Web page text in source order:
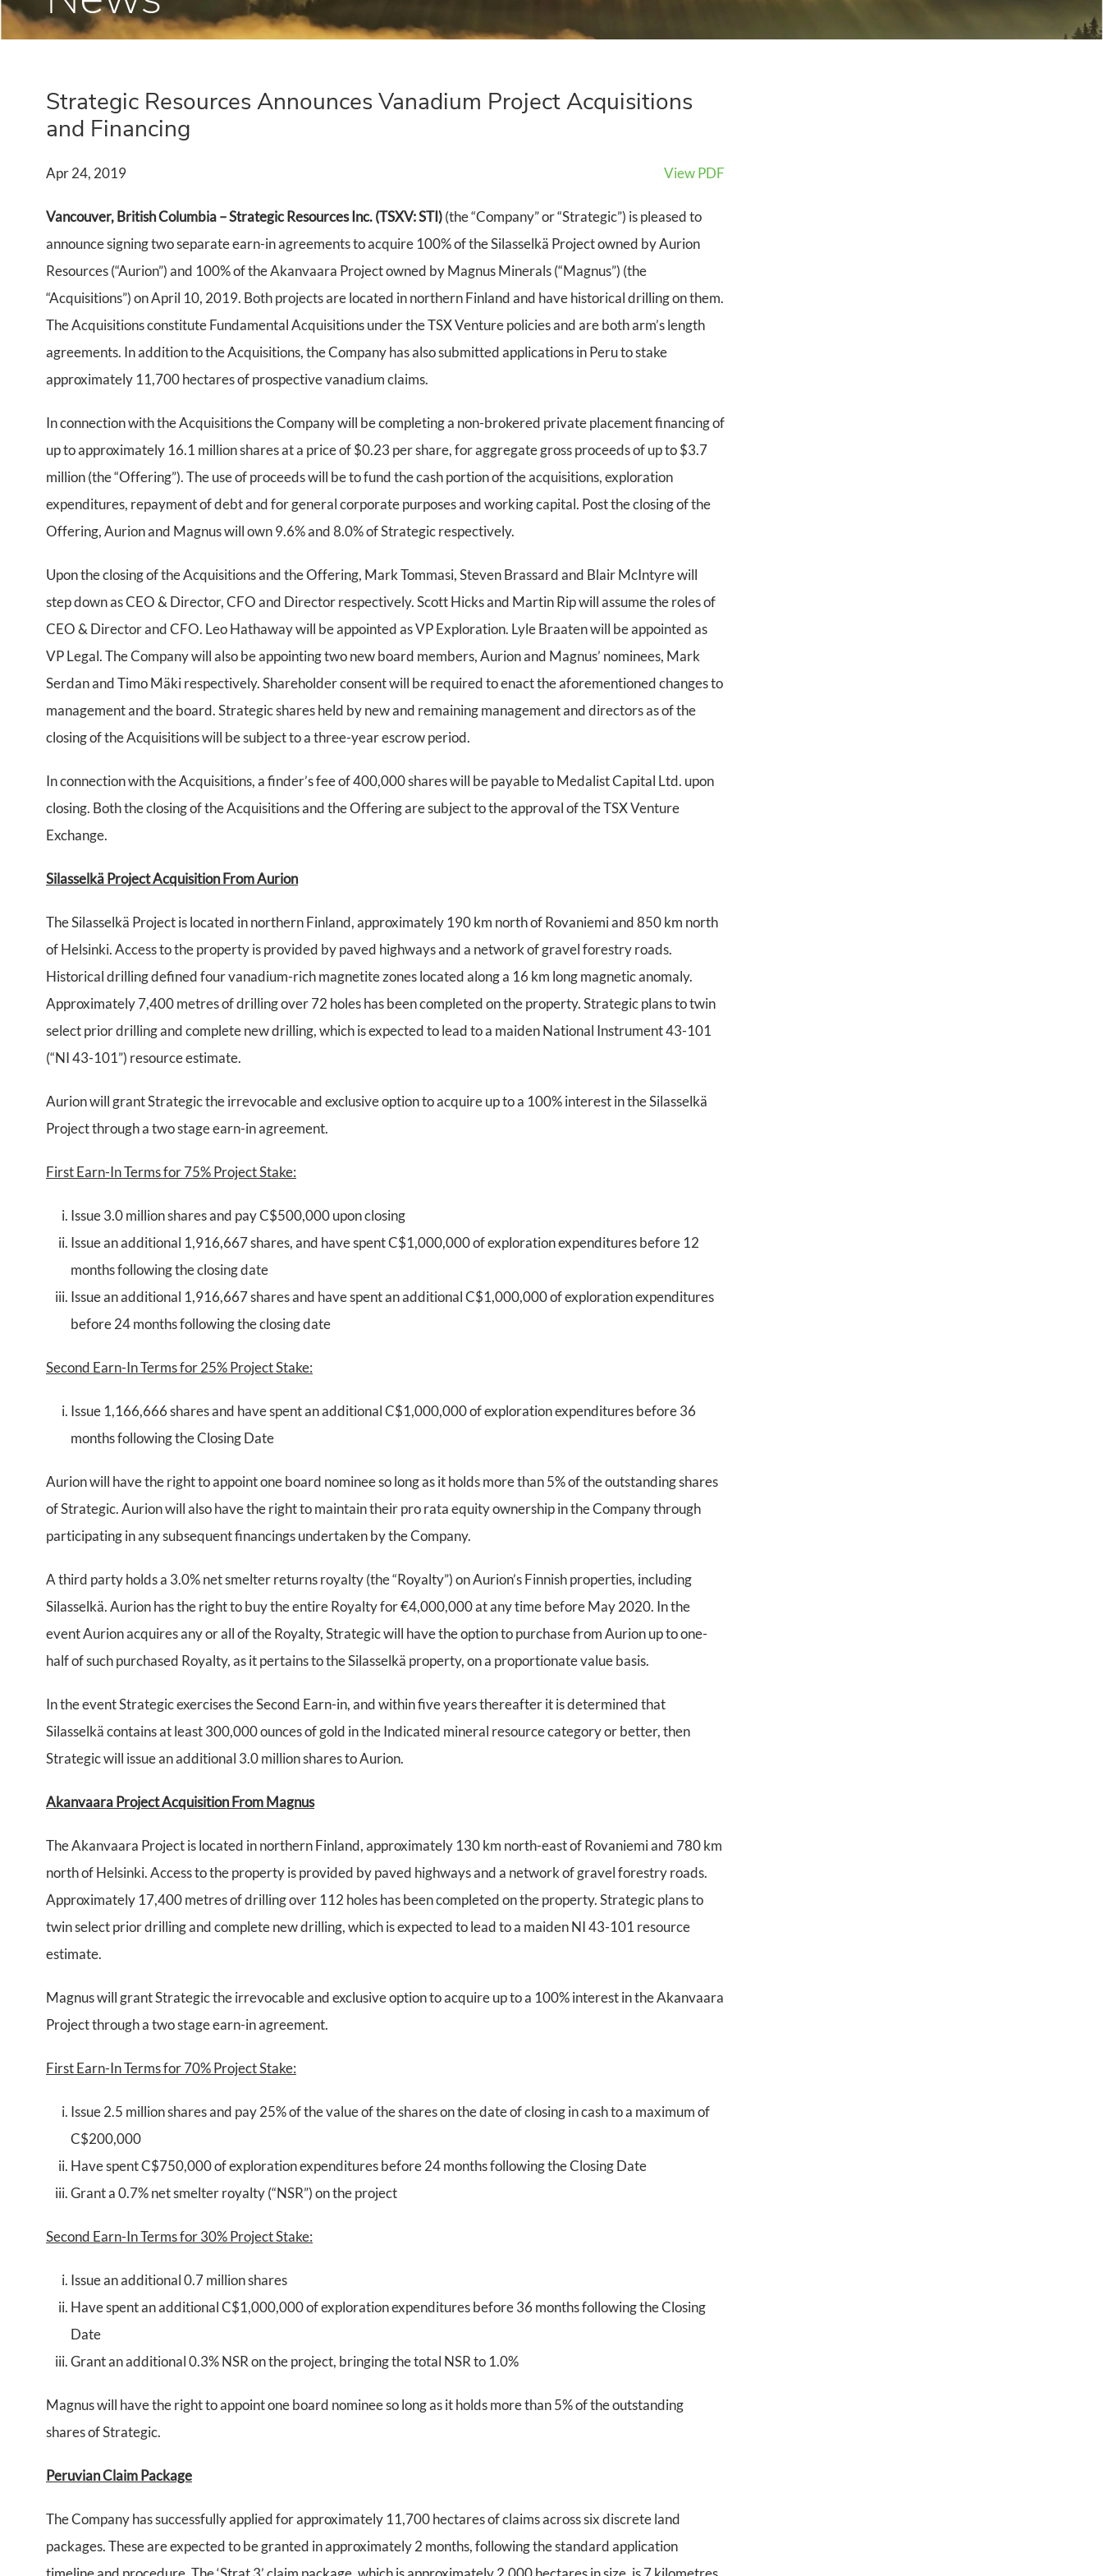
Strategic Resources Announces Vanadium Project Acquisitions
and Financing
Apr 24, 2019 View PDF
Vancouver, British Columbia – Strategic Resources Inc. (TSXV: STI)(the “Company” or “Strategic”) is pleased to
announce signing two separate earn-in agreements to acquire 100% of the Silasselkä Project owned by Aurion
Resources (“Aurion”) and 100% of the Akanvaara Project owned by Magnus Minerals (“Magnus”) (the
“Acquisitions”) on April 10, 2019. Both projects are located in northern Finland and have historical drilling on them.
The Acquisitions constitute Fundamental Acquisitions under the TSX Venture policies and are both arm’s length
agreements. In addition to the Acquisitions, the Company has also submitted applications in Peru to stake
approximately 11,700 hectares of prospective vanadium claims.
In connection with the Acquisitions the Company will be completing a non-brokered private placement financing of
up to approximately 16.1 million shares at a price of $0.23 per share, for aggregate gross proceeds of up to $3.7
million (the “Offering”). The use of proceeds will be to fund the cash portion of the acquisitions, exploration
expenditures, repayment of debt and for general corporate purposes and working capital. Post the closing of the
Offering, Aurion and Magnus will own 9.6% and 8.0% of Strategic respectively.
Upon the closing of the Acquisitions and the Offering, Mark Tommasi, Steven Brassard and Blair McIntyre will
step down as CEO & Director, CFO and Director respectively. Scott Hicks and Martin Rip will assume the roles of
CEO & Director and CFO. Leo Hathaway will be appointed as VP Exploration. Lyle Braaten will be appointed as
VP Legal. The Company will also be appointing two new board members, Aurion and Magnus’ nominees, Mark
Serdan and Timo Mäki respectively. Shareholder consent will be required to enact the aforementioned changes to
management and the board. Strategic shares held by new and remaining management and directors as of the
closing of the Acquisitions will be subject to a three-year escrow period.
In connection with the Acquisitions, a finder’s fee of 400,000 shares will be payable to Medalist Capital Ltd. upon
closing. Both the closing of the Acquisitions and the Offering are subject to the approval of the TSX Venture
Exchange.
Silasselkä Project Acquisition From Aurion
The Silasselkä Project is located in northern Finland, approximately 190 km north of Rovaniemi and 850 km north
of Helsinki. Access to the property is provided by paved highways and a network of gravel forestry roads.
Historical drilling defined four vanadium-rich magnetite zones located along a 16 km long magnetic anomaly.
Approximately 7,400 metres of drilling over 72 holes has been completed on the property. Strategic plans to twin
select prior drilling and complete new drilling, which is expected to lead to a maiden National Instrument 43-101
(“NI 43-101”) resource estimate.
Aurion will grant Strategic the irrevocable and exclusive option to acquire up to a 100% interest in the Silasselkä
Project through a two stage earn-in agreement.
First Earn-In Terms for 75% Project Stake:
Issue 3.0 million shares and pay C$500,000 upon closing
Issue an additional 1,916,667 shares, and have spent C$1,000,000 of exploration expenditures before 12
months following the closing date
Issue an additional 1,916,667 shares and have spent an additional C$1,000,000 of exploration expenditures
before 24 months following the closing date
Second Earn-In Terms for 25% Project Stake:
Issue 1,166,666 shares and have spent an additional C$1,000,000 of exploration expenditures before 36
months following the Closing Date
Aurion will have the right to appoint one board nominee so long as it holds more than 5% of the outstanding shares
of Strategic. Aurion will also have the right to maintain their pro rata equity ownership in the Company through
participating in any subsequent financings undertaken by the Company.
A third party holds a 3.0% net smelter returns royalty (the “Royalty”) on Aurion’s Finnish properties, including
Silasselkä. Aurion has the right to buy the entire Royalty for €4,000,000 at any time before May 2020. In the
event Aurion acquires any or all of the Royalty, Strategic will have the option to purchase from Aurion up to one-
half of such purchased Royalty, as it pertains to the Silasselkä property, on a proportionate value basis.
In the event Strategic exercises the Second Earn-in, and within five years thereafter it is determined that
Silasselkä contains at least 300,000 ounces of gold in the Indicated mineral resource category or better, then
Strategic will issue an additional 3.0 million shares to Aurion.
Akanvaara Project Acquisition From Magnus
The Akanvaara Project is located in northern Finland, approximately 130 km north-east of Rovaniemi and 780 km
north of Helsinki. Access to the property is provided by paved highways and a network of gravel forestry roads.
Approximately 17,400 metres of drilling over 112 holes has been completed on the property. Strategic plans to
twin select prior drilling and complete new drilling, which is expected to lead to a maiden NI 43-101 resource
estimate.
Magnus will grant Strategic the irrevocable and exclusive option to acquire up to a 100% interest in the Akanvaara
Project through a two stage earn-in agreement.
First Earn-In Terms for 70% Project Stake:
Issue 2.5 million shares and pay 25% of the value of the shares on the date of closing in cash to a maximum of
C$200,000
Have spent C$750,000 of exploration expenditures before 24 months following the Closing Date
Grant a 0.7% net smelter royalty (“NSR”) on the project
Second Earn-In Terms for 30% Project Stake:
Issue an additional 0.7 million shares
Have spent an additional C$1,000,000 of exploration expenditures before 36 months following the Closing
Date
Grant an additional 0.3% NSR on the project, bringing the total NSR to 1.0%
Magnus will have the right to appoint one board nominee so long as it holds more than 5% of the outstanding
shares of Strategic.
Peruvian Claim Package
The Company has successfully applied for approximately 11,700 hectares of claims across six discrete land
packages. These are expected to be granted in approximately 2 months, following the standard application